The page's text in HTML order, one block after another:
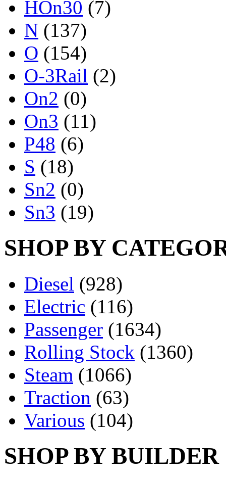
HOn30 (7)
N (137)
O (154)
O-3Rail (2)
On2 (0)
On3 (11)
P48 (6)
S (18)
Sn2 (0)
Sn3 (19)
SHOP BY
Diesel (928)
Electric (116)
Passenger (1634)
Rolling Stock (1360)
Steam (1066)
Traction (63)
Various (104)
SHOP BY BUILDER